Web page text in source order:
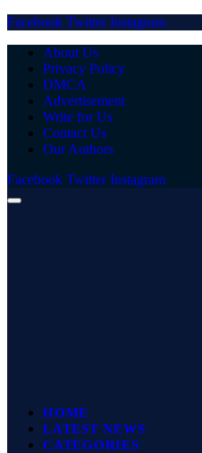
Facebook Twitter Instagram
About Us
Privacy Policy
DMCA
Advertisement
Write for Us
Contact Us
Our Authors
Facebook Twitter Instagram
HOME
LATEST NEWS
CATEGORIES